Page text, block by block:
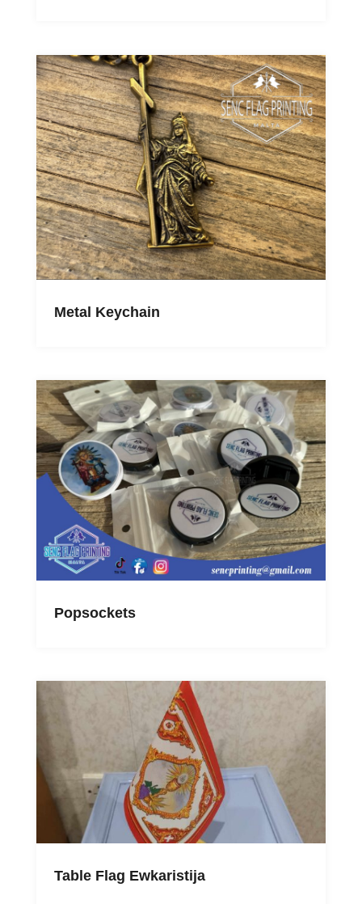
Metal Keychain
Popsockets
Table Flag Ewkaristija